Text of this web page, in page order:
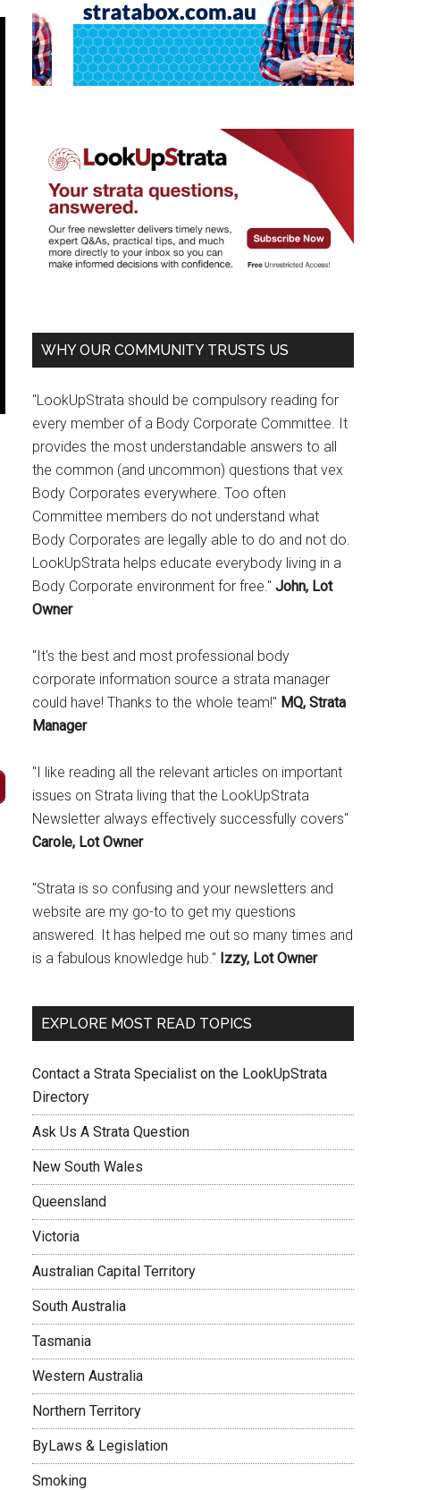
WHY OUR COMMUNITY TRUSTS US
"LookUpStrata should be compulsory reading for
every member of a Body Corporate Committee. It
provides the most understandable answers to all
the common (and uncommon) questions that vex
Body Corporates everywhere. Too often
Committee members do not understand what
Body Corporates are legally able to do and not do.
LookUpStrata helps educate everybody living in a
Body Corporate environment for free." John, Lot
Owner
"It's the best and most professional body
corporate information source a strata manager
could have! Thanks to the whole team!" MQ, Strata
Manager
"I like reading all the relevant articles on important
issues on Strata living that the LookUpStrata
Newsletter always effectively successfully covers"
Carole, Lot Owner
"Strata is so confusing and your newsletters and
website are my go-to to get my questions
answered. It has helped me out so many times and
is a fabulous knowledge hub." Izzy, Lot Owner
EXPLORE MOST READ TOPICS
Contact a Strata Specialist on the LookUpStrata
Directory
Ask Us A Strata Question
New South Wales
Queensland
Victoria
Australian Capital Territory
South Australia
Tasmania
Western Australia
Northern Territory
ByLaws & Legislation
Smoking